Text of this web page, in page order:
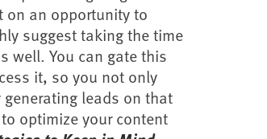
on an opportunity to
suggest taking the time
well. You can gate this
it, so you not only
leads on that
optimize your content